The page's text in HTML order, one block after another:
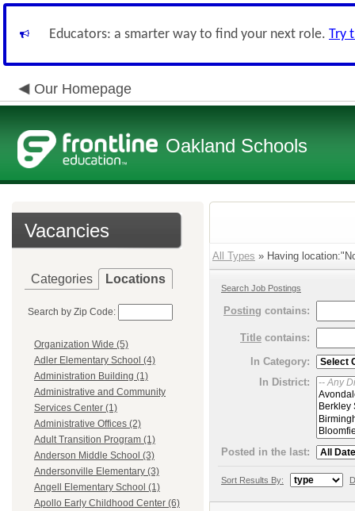
Educators: a smarter way to find your next role. Try
Our Homepage
Oakland Schools
Vacancies
Categories Locations
Search by Zip Code:
Organization Wide (5)
Adler Elementary School (4)
Administration Building (1)
Administrative and Community
Services Center (1)
Administrative Offices (2)
Adult Transition Program (1)
Anderson Middle School (3)
Andersonville Elementary (3)
Angell Elementary School (1)
Apollo Early Childhood Center (6)
All Types » Having
Search Job Postings
Posting contains:
Title contains:
In Category:
In District:
Posted in the last:
Sort Results By: